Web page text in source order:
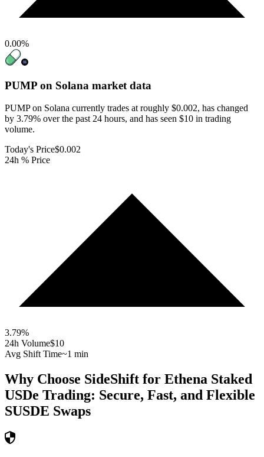
0.00%
PUMP on Solana market data
PUMP on Solana currently trades at roughly $0.002, has changed
by 3.79% over the past 24 hours, and has seen $10 in trading
volume.
Today's Price$0.002
24h % Price
3.79%
24h Volume$10
Avg Shift Time~1 min
Why Choose SideShift for Ethena Staked
USDe Trading: Secure, Fast, and Flexible
SUSDE Swaps